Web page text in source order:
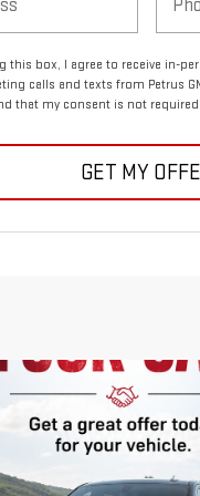
this box, I agree to receive in-
calls and texts from Petrus
that my consent is not
GET MY